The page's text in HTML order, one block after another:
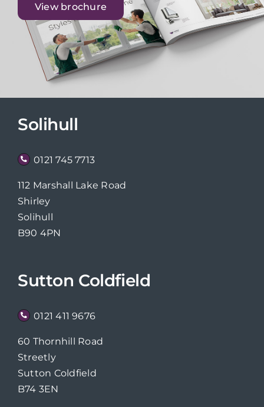
View brochure
Solihull
0121 745 7713
112 Marshall Lake Road
Shirley
Solihull
B90 4PN
Sutton Coldfield
0121 411 9676
60 Thornhill Road
Streetly
Sutton Coldfield
B74 3EN